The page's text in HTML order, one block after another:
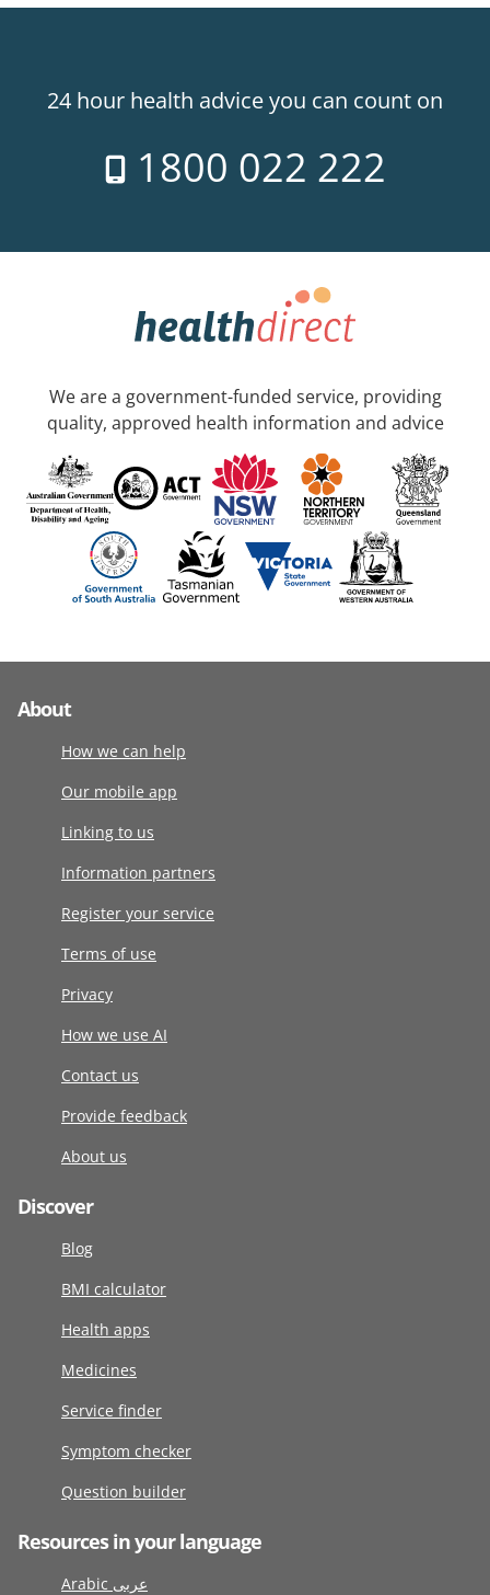
24 hour health advice you can count on
1800 022 222
We are a government-funded service, providing
quality, approved health information and advice
About
How we can help
Our mobile app
Linking to us
Information partners
Register your service
Terms of use
Privacy
How we use AI
Contact us
Provide feedback
About us
Discover
Blog
BMI calculator
Health apps
Medicines
Service finder
Symptom checker
Question builder
Resources in your language
Arabic عربى